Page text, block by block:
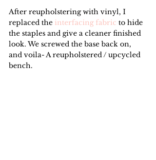
After reupholstering with vinyl, I
replaced the interfacing fabric to hide
the staples and give a cleaner finished
look. We screwed the base back on,
and voila- A reupholstered / upcycled
bench.